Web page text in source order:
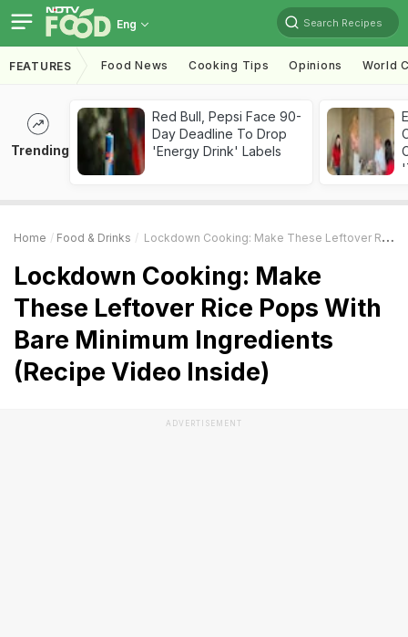
Eng Search Recipes
FEATURES Food News Cooking Tips Opinions World
Trending
Red Bull, Pepsi Face 90-
Day Deadline To Drop
'Energy Drink' Labels
Home Food & Drinks Lockdown Cooking: Make These Leftover Rice Pops With Bare Minimum Ingredients (Recipe Video Inside)
Lockdown Cooking: Make
These Leftover Rice Pops With
Bare Minimum Ingredients
(Recipe Video Inside)
ADVERTISEMENT